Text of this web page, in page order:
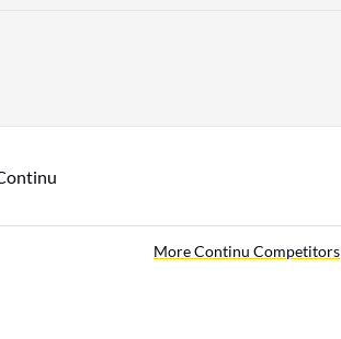
More Continu Competitors